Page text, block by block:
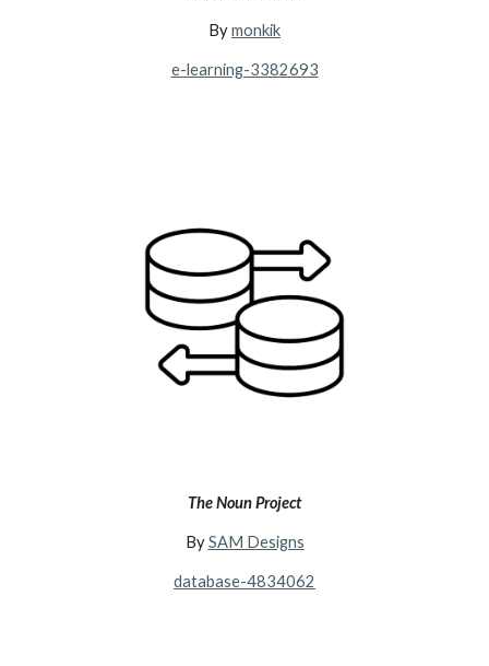
Bymonkik
e-learning-3382693
The Noun Project
BySAM Designs
database-4834062